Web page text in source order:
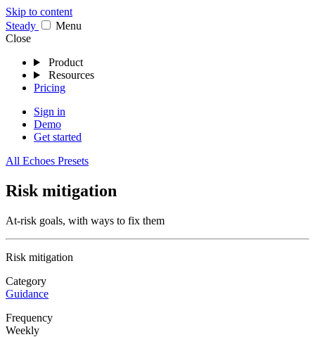
Skip to content
Steady
Menu
Close
Product
Resources
Pricing
Sign in
Demo
Get started
All Echoes Presets
Risk mitigation
At-risk goals, with ways to fix them
Risk mitigation
Category
Guidance
Frequency
Weekly